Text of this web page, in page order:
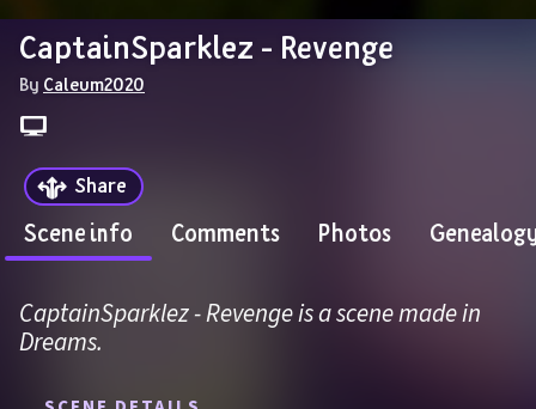
CaptainSparklez - Revenge
By Caleum2020
Share
Scene info Comments Photos
CaptainSparklez - Revenge is a scene made in
Dreams.